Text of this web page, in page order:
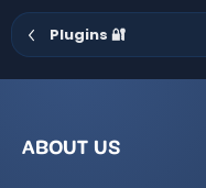
)
Plugins 🔐
ABOUT US